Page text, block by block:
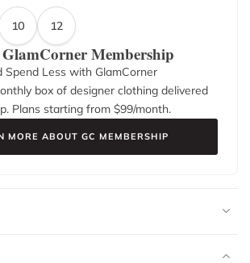
10 12
Membership
Spend Less with GlamCorner
box of designer clothing delivered
Plans starting from $99/month.
MORE ABOUT GC MEMBERSHIP